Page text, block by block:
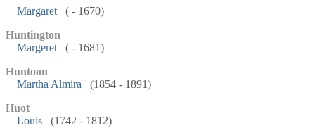
Margaret
( - 1670)
Huntington
Margeret
( - 1681)
Huntoon
Martha Almira
(1854 - 1891)
Huot
Louis
(1742 - 1812)